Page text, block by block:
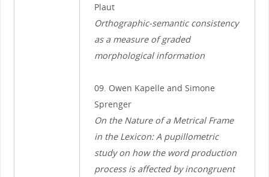
Plaut
Orthographic-semantic consistency
as a measure of graded
morphological information
09. Owen Kapelle and Simone
Sprenger
On the Nature of a Metrical Frame
in the Lexicon: A pupillometric
study on how the word production
process is affected by incongruent